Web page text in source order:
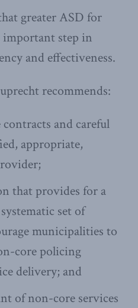
greater ASD for
step in
and effectiveness.
recommends:
and careful
appropriate,
that provides for a
set of
municipalities to
core policing
delivery; and
of non-core services